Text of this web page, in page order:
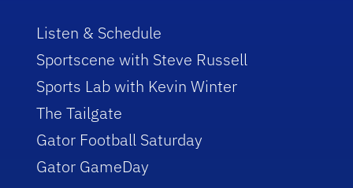
Listen & Schedule
Sportscene with Steve Russell
Sports Lab with Kevin Winter
The Tailgate
Gator Football Saturday
Gator GameDay